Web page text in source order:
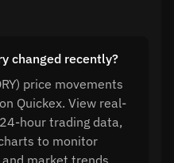
changed recently?
price movements
Quickex. View real-
hour trading data,
to monitor
and market trends.